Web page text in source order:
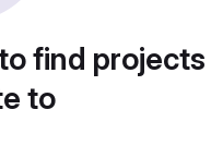
find
to